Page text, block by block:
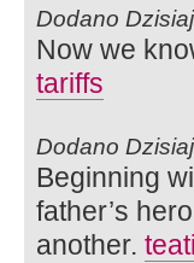
Dodano
Now we
tariffs
Dodano
Beginning
father’s
another.